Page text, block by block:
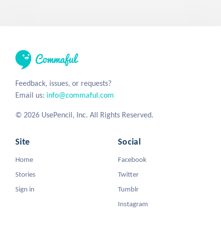
Feedback, issues, or requests?
Email us: info@commaful.com
© 2026 UsePencil, Inc. All Rights Reserved.
Site
Home
Stories
Sign in
Social
Facebook
Twitter
Tumblr
Instagram